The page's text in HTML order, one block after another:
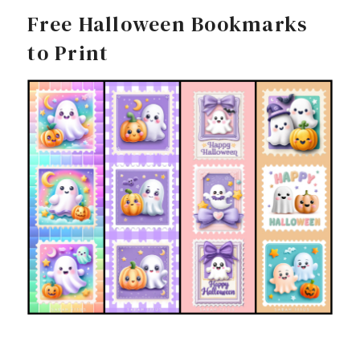
Free Halloween Bookmarks
to Print